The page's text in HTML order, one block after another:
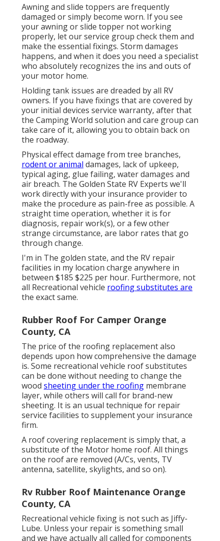
Awning and slide toppers are frequently
damaged or simply become worn. If you see
your awning or slide topper not working
properly, let our service group check them and
make the essential fixings. Storm damages
happens, and when it does you need a specialist
who absolutely recognizes the ins and outs of
your motor home.
Holding tank issues are dreaded by all RV
owners. If you have fixings that are covered by
your initial devices service warranty, after that
the Camping World solution and care group can
take care of it, allowing you to obtain back on
the roadway.
Physical effect damage from tree branches,
rodent or animal damages, lack of upkeep,
typical aging, glue failing, water damages and
air breach. The Golden State RV Experts we'll
work directly with your insurance provider to
make the procedure as pain-free as possible. A
straight time operation, whether it is for
diagnosis, repair work(s), or a few other
strange circumstance, are labor rates that go
through change.
I'm in The golden state, and the RV repair
facilities in my location charge anywhere in
between $185 $225 per hour. Furthermore, not
all Recreational vehicle roofing substitutes are
the exact same.
Rubber Roof For Camper Orange
County, CA
The price of the roofing replacement also
depends upon how comprehensive the damage
is. Some recreational vehicle roof substitutes
can be done without needing to change the
wood sheeting under the roofing membrane
layer, while others will call for brand-new
sheeting. It is an usual technique for repair
service facilities to supplement your insurance
firm.
A roof covering replacement is simply that, a
substitute of the Motor home roof. All things
on the roof are removed (A/Cs, vents, TV
antenna, satellite, skylights, and so on).
Rv Rubber Roof Maintenance Orange
County, CA
Recreational vehicle fixing is not such as Jiffy-
Lube. Unless your repair is something small
and we have actually all called for components